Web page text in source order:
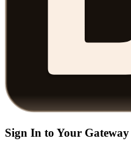
Sign In to Your